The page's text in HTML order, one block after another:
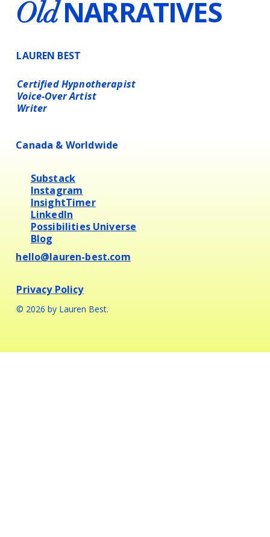
OldNARRATIVES
LAUREN BEST
Certified Hypnotherapist
Voice-Over Artist
Writer
Canada & Worldwide
hello@lauren-best.com
Substack
Instagram
InsightTimer
LinkedIn
Possibilities Universe
Blog
Privacy Policy
© 2026 by Lauren Best.